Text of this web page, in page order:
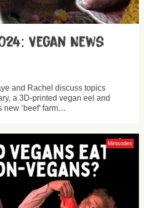
Vegan News
and Rachel discuss topics
a 3D-printed vegan eel and
new ‘beef’ farm…
Minisodes